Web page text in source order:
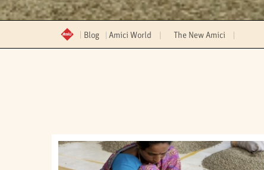
Blog Amici World The New Amici